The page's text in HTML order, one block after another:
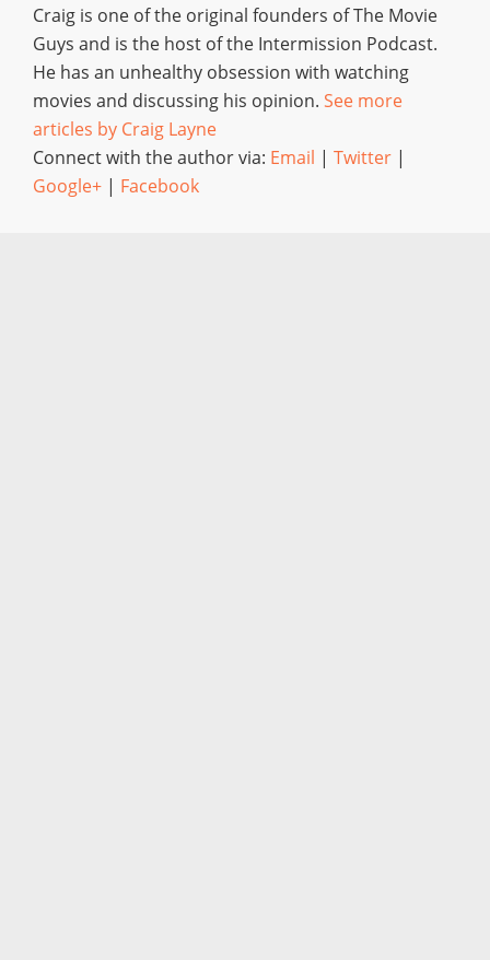
Craig is one of the original founders of The Movie
Guys and is the host of the Intermission Podcast.
He has an unhealthy obsession with watching
movies and discussing his opinion. See more
articles by Craig Layne
Connect with the author via: Email | Twitter |
Google+ | Facebook